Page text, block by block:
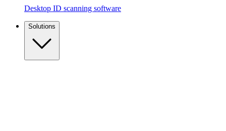
Desktop ID scanning software
Solutions